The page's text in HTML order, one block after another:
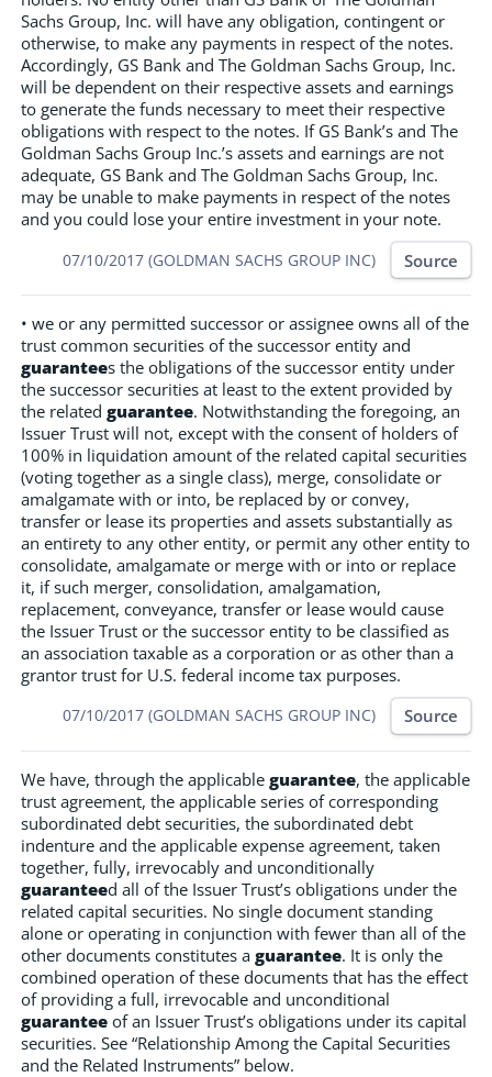
Sachs Group, Inc. will have any obligation, contingent or
otherwise, to make any payments in respect of the notes.
Accordingly, GS Bank and The Goldman Sachs Group, Inc.
will be dependent on their respective assets and earnings
to generate the funds necessary to meet their respective
obligations with respect to the notes. If GS Bank’s and The
Goldman Sachs Group Inc.’s assets and earnings are not
adequate, GS Bank and The Goldman Sachs Group, Inc.
may be unable to make payments in respect of the notes
and you could lose your entire investment in your note.
07/10/2017 (GOLDMAN SACHS GROUP INC) Source
• we or any permitted successor or assignee owns all of the
trust common securities of the successor entity and
guarantees the obligations of the successor entity under
the successor securities at least to the extent provided by
the related guarantee. Notwithstanding the foregoing, an
Issuer Trust will not, except with the consent of holders of
100% in liquidation amount of the related capital securities
(voting together as a single class), merge, consolidate or
amalgamate with or into, be replaced by or convey,
transfer or lease its properties and assets substantially as
an entirety to any other entity, or permit any other entity to
consolidate, amalgamate or merge with or into or replace
it, if such merger, consolidation, amalgamation,
replacement, conveyance, transfer or lease would cause
the Issuer Trust or the successor entity to be classified as
an association taxable as a corporation or as other than a
grantor trust for U.S. federal income tax purposes.
07/10/2017 (GOLDMAN SACHS GROUP INC) Source
We have, through the applicable guarantee, the applicable
trust agreement, the applicable series of corresponding
subordinated debt securities, the subordinated debt
indenture and the applicable expense agreement, taken
together, fully, irrevocably and unconditionally
guaranteed all of the Issuer Trust’s obligations under the
related capital securities. No single document standing
alone or operating in conjunction with fewer than all of the
other documents constitutes a guarantee. It is only the
combined operation of these documents that has the effect
of providing a full, irrevocable and unconditional
guarantee of an Issuer Trust’s obligations under its capital
securities. See “Relationship Among the Capital Securities
and the Related Instruments” below.